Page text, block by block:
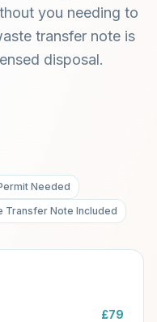
you needing to
transfer note is
disposal.
Needed
Transfer Note Included
£79